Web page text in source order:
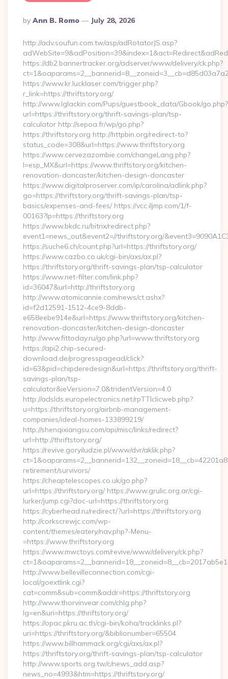
Posted
By
By Ann B. Romo July 28, 2026
http://adv.soufun.com.tw/asp/adRotatorJS.asp?
https://db2.bannertracker.org/adserver/www/delivery/ck.php?
https://www.kr.lucklaser.com/trigger.php?
r_link=https://thriftstory.org/
http://www.lglackin.com/Pups/guestbook_data/Gbook/go.php?
url=https://thriftstory.org/thrift-savings-plan/tsp-
calculator http://sepoa.fr/wp/go.php?
https://thriftstory.org http://httpbin.org/redirect-to?
status_code=308&url=https://www.thriftstory.org
https://www.cervezazombie.com/changeLang.php?
l=esp_MX&url=https://www.thriftstory.org/kitchen-
renovation-doncaster/kitchen-design-doncaster
https://www.digitalproserver.com/ip/carolina/adlink.php?
go=https://thriftstory.org/thrift-savings-plan/tsp-
basics/expenses-and-fees/ https://vcc.iljmp.com/1/f-
00163?lp=https://thriftstory.org
https://www.bkdc.ru/bitrix/redirect.php?
event1=news_out&event2=//thriftstory.org/
https://suche6.ch/count.php?url=https://thriftstory.org/
https://www.cazbo.co.uk/cgi-bin/axs/ax.pl?
https://thriftstory.org/thrift-savings-plan/tsp-calculator
https://www.net-filter.com/link.php?
id=36047&url=http://thriftstory.org
http://www.atomicannie.com/news/ct.ashx?
id=f2d12591-1512-4ce9-8ddb-
e658eebe914e&url=https://www.thriftstory.org/kitchen-
renovation-doncaster/kitchen-design-doncaster
http://www.fittoday.ru/go.php?url=www.thriftstory.org
https://api2.chip-secured-
download.de/progresspagead/click?
id=63&pid=chipderedesign&url=https://thriftstory.org/thrift-
savings-plan/tsp-
calculator&ieVersion=7.0&tridentVersion=4.0
http://adslds.europelectronics.net/rpTTIclicweb.php?
u=https://thriftstory.org/airbnb-management-
companies/ideal-homes-133899219/
http://shenqixiangsu.com/api/misc/links/redirect?
url=http://thriftstory.org/
https://revive.goryiludzie.pl/www/dvr/aklik.php?
retirement/survivors/
https://cheaptelescopes.co.uk/go.php?
url=https://thriftstory.org/ https://www.grulic.org.ar/cgi-
lurker/jump.cgi?doc-url=https://thriftstory.org
https://cyberhead.ru/redirect/?url=https://thriftstory.org
http://corkscrewjc.com/wp-
content/themes/eatery/nav.php?-Menu-
=https://www.thriftstory.org
https://www.mwctoys.com/revive/www/delivery/ck.php?
http://www.bellevilleconnection.com/cgi-
local/goextlink.cgi?
cat=comm&sub=comm&addr=https://thriftstory.org
http://www.thorvinvear.com/chlg.php?
lg=en&uri=https://thriftstory.org/
https://opac.pkru.ac.th/cgi-bin/koha/tracklinks.pl?
uri=https://thriftstory.org/&biblionumber=65504
https://www.billhammack.org/cgi/axs/ax.pl?
https://thriftstory.org/thrift-savings-plan/tsp-calculator
http://www.sports.org.tw/c/news_add.asp?
news_no=4993&htm=https://thriftstory.org/